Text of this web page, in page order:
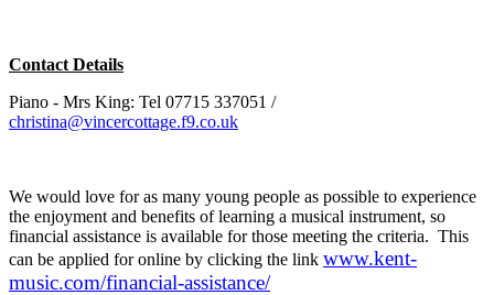
Contact Details
Piano - Mrs King: Tel 07715 337051 /
christina@vincercottage.f9.co.uk
We would love for as many young people as possible to experience
the enjoyment and benefits of learning a musical instrument, so
financial assistance is available for those meeting the criteria. This
can be applied for online by clicking the link www.kent-
music.com/financial-assistance/